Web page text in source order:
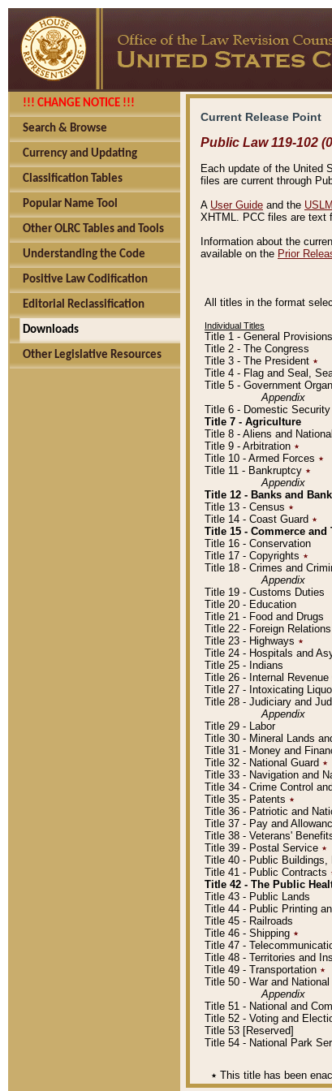
!!! CHANGE NOTICE !!!
Search & Browse
Currency and Updating
Classification Tables
Popular Name Tool
Other OLRC Tables and Tools
Understanding the Code
Positive Law Codification
Editorial Reclassification
Downloads
Other Legislative Resources
Current Release Point
Public Law 119-102
Each update of the United
files are current through
A User Guide and the
XHTML. PCC files are text
Information about the
available on the Prior
All titles in the format
Individual Titles
Title 1 - General Provisions
Title 2 - The Congress
Title 3 - The President ٭
Title 4 - Flag and Seal,
Title 5 - Government
Appendix
Title 6 - Domestic Security
Title 7 - Agriculture
Title 8 - Aliens and
Title 9 - Arbitration ٭
Title 10 - Armed Forces ٭
Title 11 - Bankruptcy ٭
Appendix
Title 12 - Banks and
Title 13 - Census ٭
Title 14 - Coast Guard ٭
Title 15 - Commerce and
Title 16 - Conservation
Title 17 - Copyrights ٭
Title 18 - Crimes and
Appendix
Title 19 - Customs Duties
Title 20 - Education
Title 21 - Food and Drugs
Title 22 - Foreign
Title 23 - Highways ٭
Title 24 - Hospitals and
Title 25 - Indians
Title 26 - Internal Revenue
Title 27 - Intoxicating
Title 28 - Judiciary and
Appendix
Title 29 - Labor
Title 30 - Mineral Lands
Title 31 - Money and
Title 32 - National Guard ٭
Title 33 - Navigation and
Title 34 - Crime Control
Title 35 - Patents ٭
Title 36 - Patriotic and
Title 37 - Pay and
Title 38 - Veterans'
Title 39 - Postal Service ٭
Title 40 - Public Buildings,
Title 41 - Public Contracts
Title 42 - The Public
Title 43 - Public Lands
Title 44 - Public Printing
Title 45 - Railroads
Title 46 - Shipping ٭
Title 47 -
Title 48 - Territories and
Title 49 - Transportation ٭
Title 50 - War and
Appendix
Title 51 - National and
Title 52 - Voting and
Title 53 [Reserved]
Title 54 - National Park
٭ This title has been